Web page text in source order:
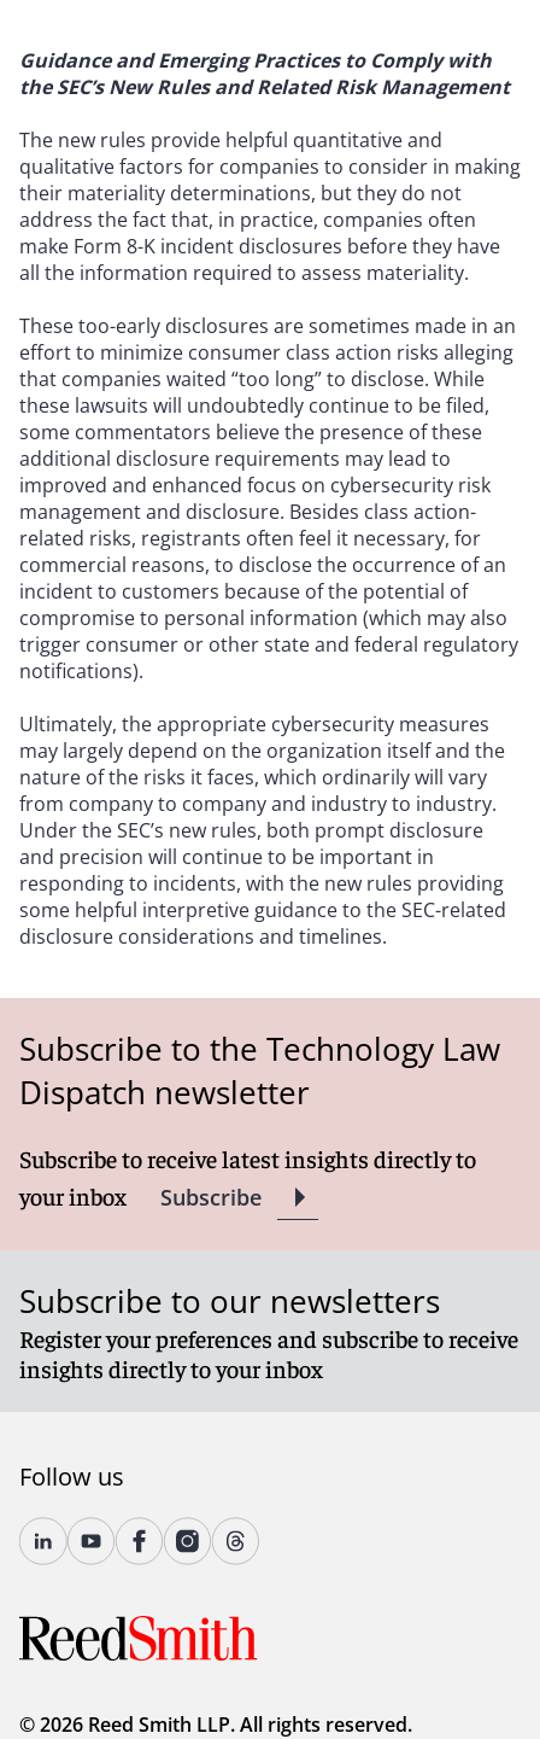
Guidance and Emerging Practices to Comply with
the SEC’s New Rules and Related Risk Management
The new rules provide helpful quantitative and
qualitative factors for companies to consider in making
their materiality determinations, but they do not
address the fact that, in practice, companies often
make Form 8-K incident disclosures before they have
all the information required to assess materiality.
These too-early disclosures are sometimes made in an
effort to minimize consumer class action risks alleging
that companies waited “too long” to disclose. While
these lawsuits will undoubtedly continue to be filed,
some commentators believe the presence of these
additional disclosure requirements may lead to
improved and enhanced focus on cybersecurity risk
management and disclosure. Besides class action-
related risks, registrants often feel it necessary, for
commercial reasons, to disclose the occurrence of an
incident to customers because of the potential of
compromise to personal information (which may also
trigger consumer or other state and federal regulatory
notifications).
Ultimately, the appropriate cybersecurity measures
may largely depend on the organization itself and the
nature of the risks it faces, which ordinarily will vary
from company to company and industry to industry.
Under the SEC’s new rules, both prompt disclosure
and precision will continue to be important in
responding to incidents, with the new rules providing
some helpful interpretive guidance to the SEC-related
disclosure considerations and timelines.
Subscribe to the Technology Law
Dispatch newsletter
Subscribe to receive latest insights directly to
your inbox
Subscribe
Subscribe to our newsletters
Register your preferences and subscribe to receive
insights directly to your inbox
Follow us
© 2026 Reed Smith LLP. All rights reserved.